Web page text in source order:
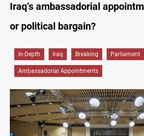
Iraq’s ambassadorial
or political bargain?
In-Depth Iraq Breaking Parliament
Ambassadorial Appointments